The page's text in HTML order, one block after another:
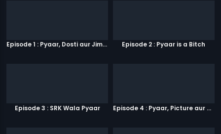
Episode 1 : Pyaar, Dosti aur Jimmy Paaji Episode 2 : Pyaar is a Bitch
Episode 3 : SRK Wala Pyaar Episode 4 : Pyaar, Picture aur Popcorn